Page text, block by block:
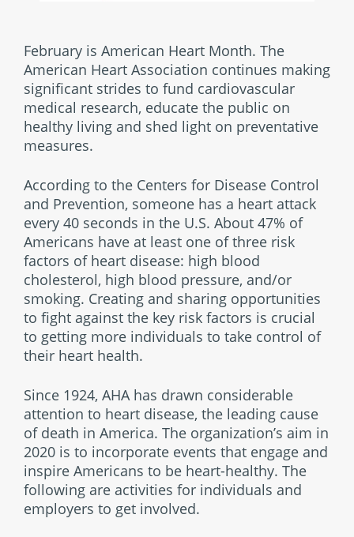
February is American Heart Month. The
American Heart Association continues making
significant strides to fund cardiovascular
medical research, educate the public on
healthy living and shed light on preventative
measures.
According to the Centers for Disease Control
and Prevention, someone has a heart attack
every 40 seconds in the U.S. About 47% of
Americans have at least one of three risk
factors of heart disease: high blood
cholesterol, high blood pressure, and/or
smoking. Creating and sharing opportunities
to fight against the key risk factors is crucial
to getting more individuals to take control of
their heart health.
Since 1924, AHA has drawn considerable
attention to heart disease, the leading cause
of death in America. The organization’s aim in
2020 is to incorporate events that engage and
inspire Americans to be heart-healthy. The
following are activities for individuals and
employers to get involved.